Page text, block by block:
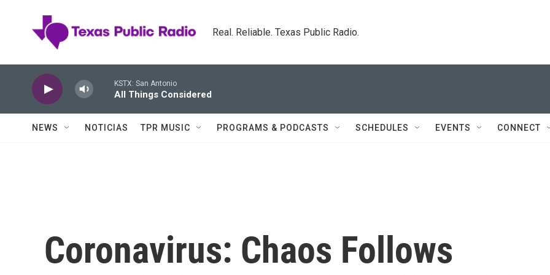
Real. Reliable. Texas Public Radio.
KSTX: San Antonio
All Things Considered
NEWS NOTICIAS TPR MUSIC PROGRAMS & PODCASTS SCHEDULES EVENTS CONNECT
Coronavirus: Chaos Follows